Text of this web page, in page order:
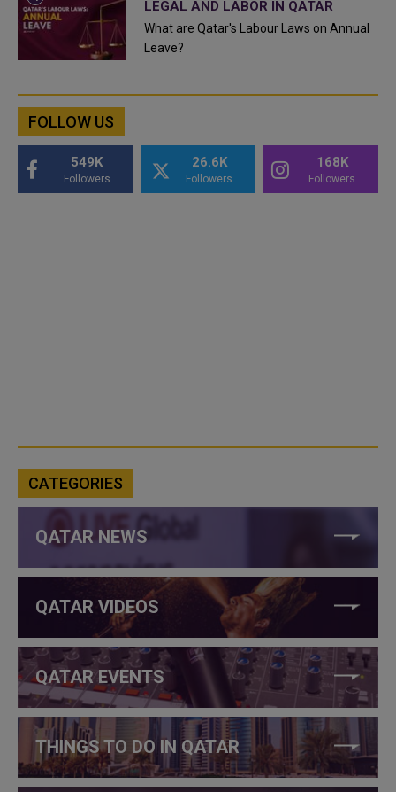
LEGAL AND LABOR IN QATAR
What are Qatar's Labour Laws on Annual
Leave?
FOLLOW US
549K
Followers
26.6K
Followers
168K
Followers
CATEGORIES
QATAR NEWS
QATAR VIDEOS
QATAR EVENTS
THINGS TO DO IN QATAR